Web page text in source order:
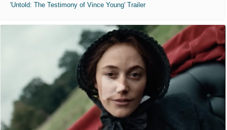
'Untold: The Testimony of Vince Young' Trailer